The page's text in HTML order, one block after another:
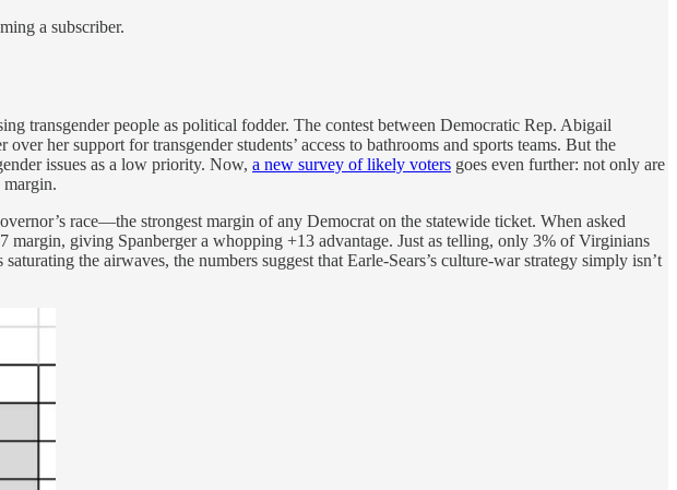
a subscriber.
transgender people as political fodder. The contest between Democratic Rep. Abigail
her support for transgender students’ access to bathrooms and sports teams. But the
issues as a low priority. Now, a new survey of likely voters goes even further: not only are
margin.
race—the strongest margin of any Democrat on the statewide ticket. When asked
margin, giving Spanberger a whopping +13 advantage. Just as telling, only 3% of Virginians
the airwaves, the numbers suggest that Earle-Sears’s culture-war strategy simply isn’t